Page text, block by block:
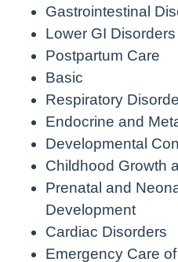
Gastrointestinal
Lower GI Disorders
Postpartum Care
Basic
Respiratory
Endocrine and
Developmental
Childhood Growth
Prenatal and
Development
Cardiac Disorders
Emergency Care